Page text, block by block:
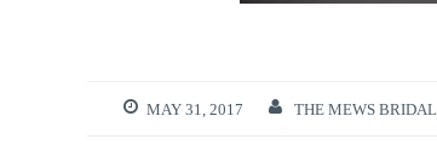
MAY 31, 2017 THE MEWS BRIDAL